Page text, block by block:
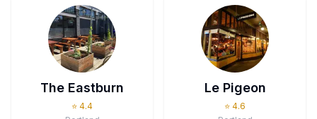
The Eastburn
⭐ 4.4
Le Pigeon
⭐ 4.6